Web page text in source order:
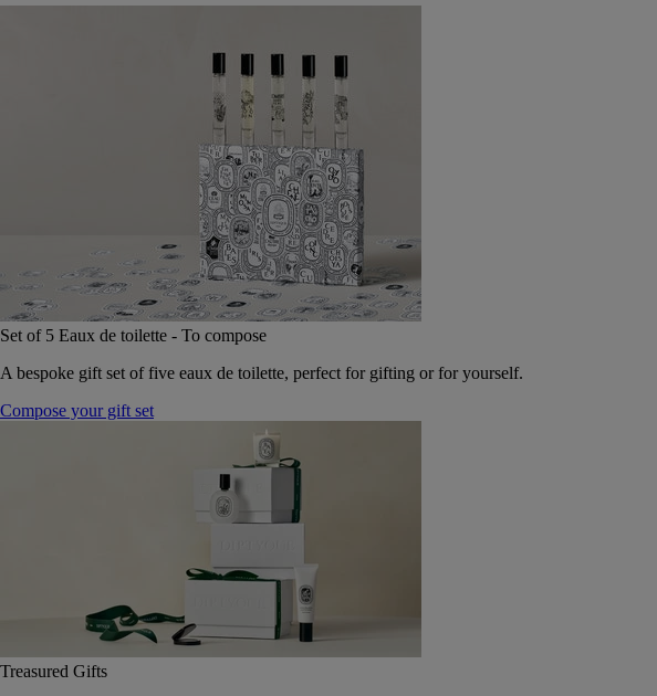
Set of 5 Eaux de toilette - To compose
A bespoke gift set of five eaux de toilette, perfect for gifting or for yourself.
Compose your gift set
Treasured Gifts